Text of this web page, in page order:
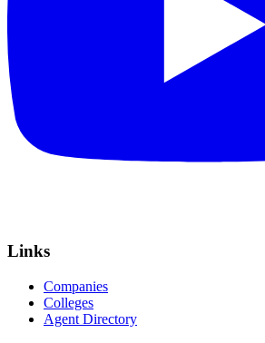
Links
Companies
Colleges
Agent Directory